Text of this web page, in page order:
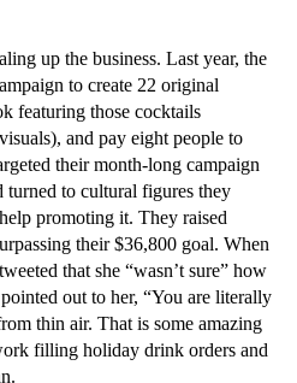
up the business. Last year, the
to create 22 original
featuring those cocktails
and pay eight people to
their month-long campaign
to cultural figures they
promoting it. They raised
their $36,800 goal. When
that she “wasn’t sure” how
out to her, “You are literally
thin air. That is some amazing
filling holiday drink orders and